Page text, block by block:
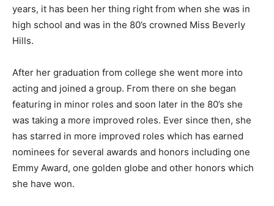
years, it has been her thing right from when she was in
high school and was in the 80’s crowned Miss Beverly
Hills.
After her graduation from college she went more into
acting and joined a group. From there on she began
featuring in minor roles and soon later in the 80’s she
was taking a more improved roles. Ever since then, she
has starred in more improved roles which has earned
nominees for several awards and honors including one
Emmy Award, one golden globe and other honors which
she have won.